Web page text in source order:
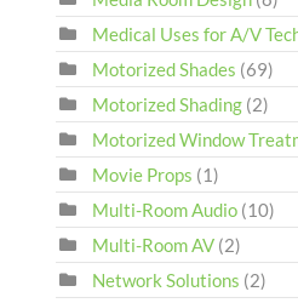
Medical Uses for A/V
Motorized Shades (69)
Motorized Shading (2)
Motorized Window
Movie Props (1)
Multi-Room Audio (10)
Multi-Room AV (2)
Network Solutions (2)